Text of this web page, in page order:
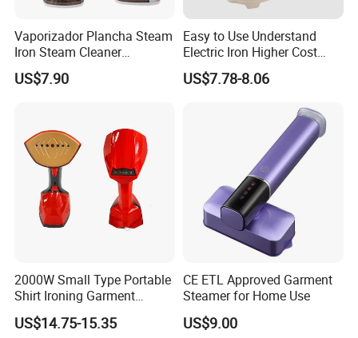
Vaporizador Plancha Steam
Iron Steam Cleaner
Handheld Electric Iron for
Home Use
US$7.90
Easy to Use Understand
Electric Iron Higher Cost
Performance Electric Iron
US$7.78-8.06
2000W Small Type Portable
Shirt Ironing Garment
Steamer Iron Fabric
Steamer
US$14.75-15.35
CE ETL Approved Garment
Steamer for Home Use
US$9.00